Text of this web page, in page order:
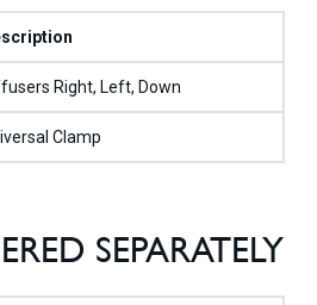
Right, Left, Down
Clamp
SEPARATELY